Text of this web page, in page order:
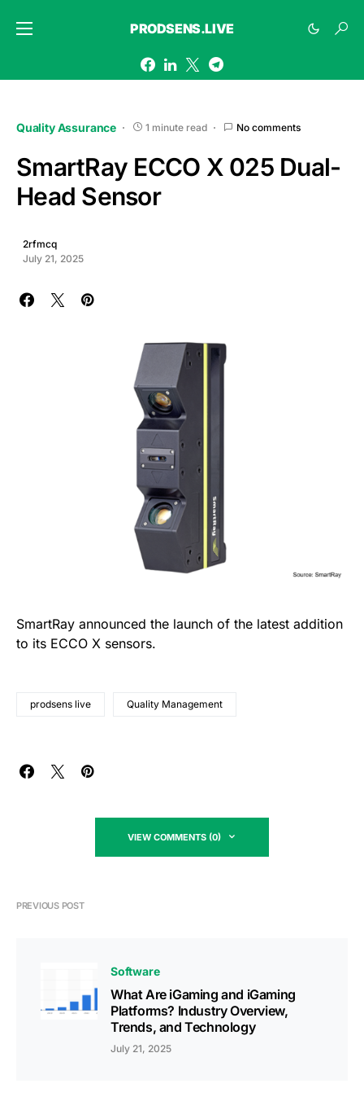
PRODSENS.LIVE
Quality Assurance 1 minute read No comments
SmartRay ECCO X 025 Dual-
Head Sensor
2rfmcq
July 21, 2025
SmartRay announced the launch of the latest addition
to its ECCO X sensors.
prodsens live Quality Management
VIEW COMMENTS (0)
PREVIOUS POST
Software
What Are iGaming and iGaming
Platforms? Industry Overview,
Trends, and Technology
July 21, 2025